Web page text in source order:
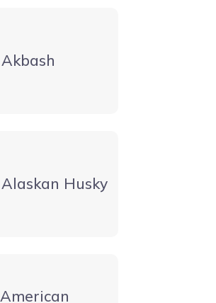
Akbash
Alaskan Husky
American